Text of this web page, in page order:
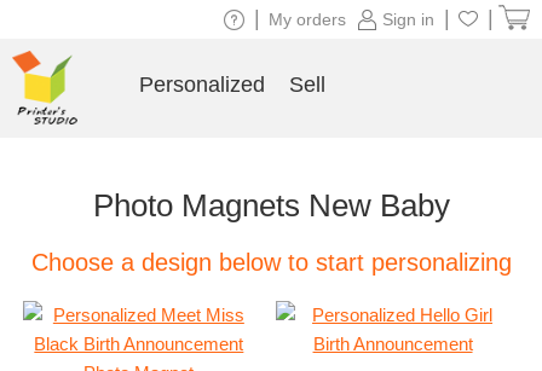
Photo Magnets New Baby
Choose a design below to start personalizing
Sign in
My orders
Personalized Sell